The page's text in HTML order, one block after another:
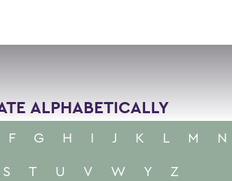
ALPHABETICALLY
F G H I J K L M N
S T U V W Y Z